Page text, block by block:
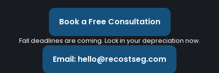
Book a Free Consultation
Fall deadlines are coming. Lock in your depreciation now.
Email: hello@recostseg.com